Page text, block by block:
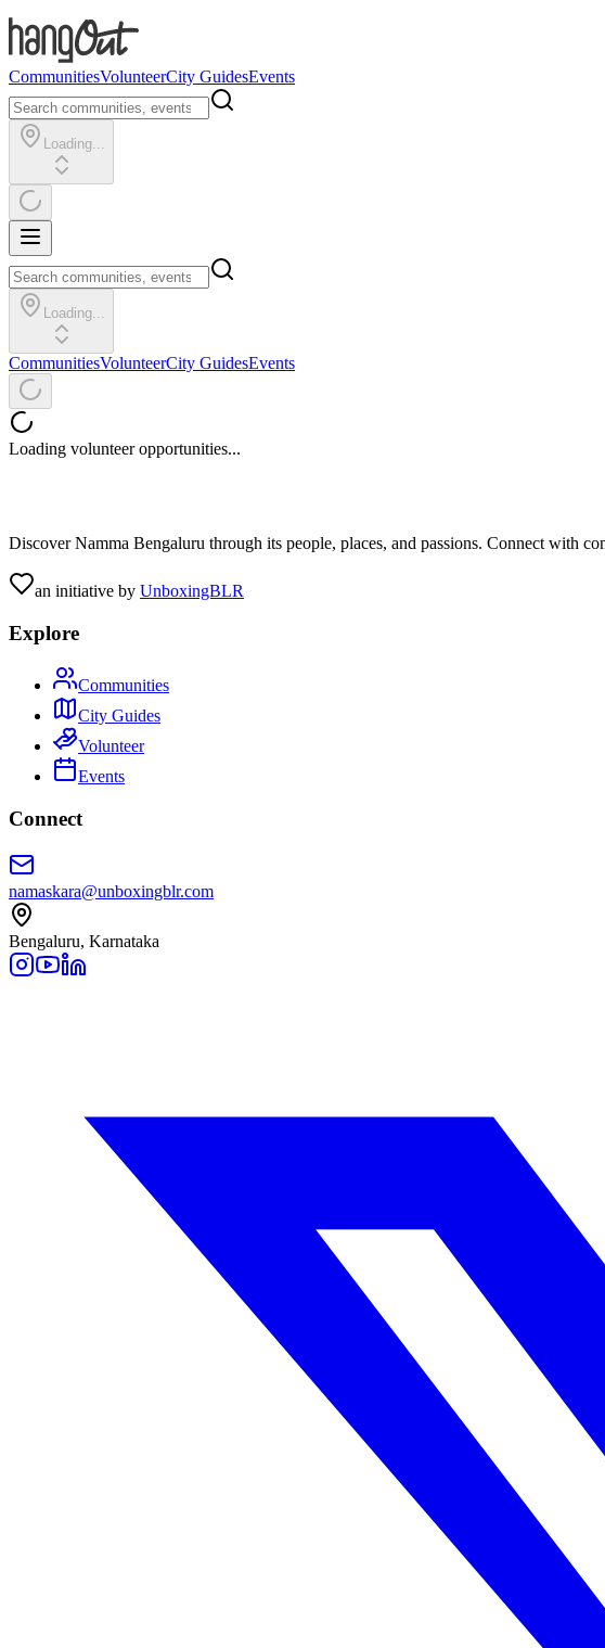
CommunitiesVolunteerCity GuidesEvents
Loading...
Loading...
CommunitiesVolunteerCity GuidesEvents
Loading volunteer opportunities...
Discover Namma Bengaluru through its people, places, and passions. Connect with
an initiative by UnboxingBLR
Explore
Communities
City Guides
Volunteer
Events
Connect
namaskara@unboxingblr.com
Bengaluru, Karnataka